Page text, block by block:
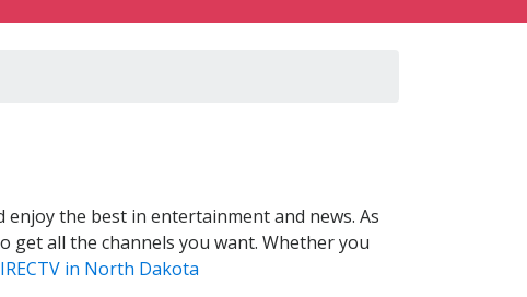
enjoy the best in entertainment and news. As
get all the channels you want. Whether you
in North Dakota